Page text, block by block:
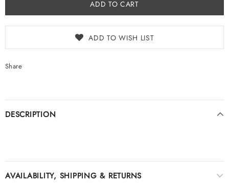
ADD TO WISH LIST
Share
DESCRIPTION
AVAILABILITY, SHIPPING & RETURNS